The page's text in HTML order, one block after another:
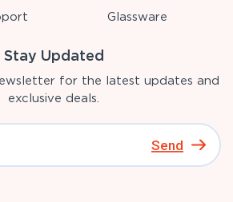
Glassware
Stay Updated
for the latest updates and
exclusive deals.
Send